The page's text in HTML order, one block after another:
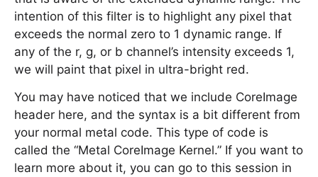
intention of this filter is to highlight any pixel that
exceeds the normal zero to 1 dynamic range. If
any of the r, g, or b channel’s intensity exceeds 1,
we will paint that pixel in ultra-bright red.
You may have noticed that we include CoreImage
header here, and the syntax is a bit different from
your normal metal code. This type of code is
called the “Metal CoreImage Kernel.” If you want to
learn more about it, you can go to this session in